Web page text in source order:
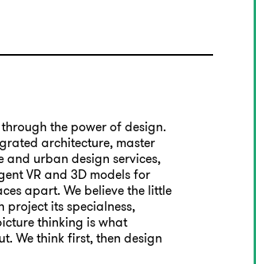
through the power of design.
architecture, master
urban design services,
VR and 3D models for
apart. We believe the little
project its specialness,
thinking is what
We think first, then design